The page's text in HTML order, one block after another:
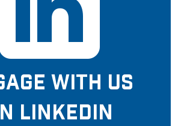
WITH US
LINKEDIN